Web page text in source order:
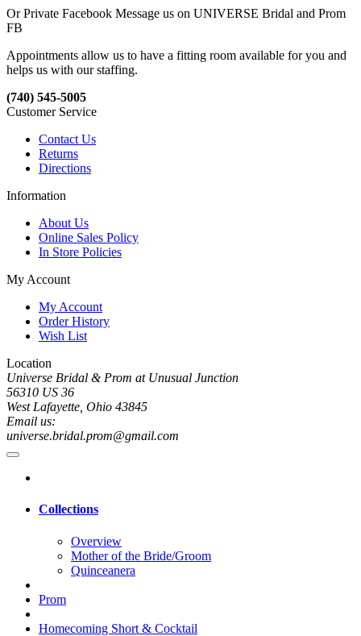
Or Private Facebook Message us on UNIVERSE Bridal and Prom
FB
Appointments allow us to have a fitting room available for you and
helps us with our staffing.
(740) 545-5005
Customer Service
Contact Us
Returns
Directions
Information
About Us
Online Sales Policy
In Store Policies
My Account
My Account
Order History
Wish List
Location
Universe Bridal & Prom at Unusual Junction
56310 US 36
West Lafayette, Ohio 43845
Email us:
universe.bridal.prom@gmail.com
Collections
Overview
Mother of the Bride/Groom
Quinceanera
Prom
Homecoming Short & Cocktail